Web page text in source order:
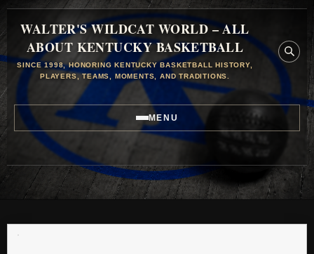
WALTER'S WILDCAT WORLD – ALL
ABOUT KENTUCKY BASKETBALL
SINCE 1998, HONORING KENTUCKY BASKETBALL HISTORY,
PLAYERS, TEAMS, MOMENTS, AND TRADITIONS.
MENU